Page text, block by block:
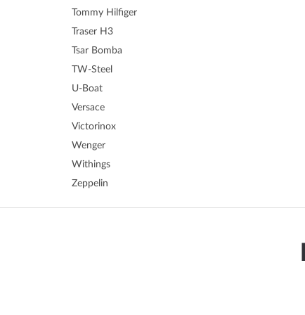
Tommy Hilfiger
Traser H3
Tsar Bomba
TW-Steel
U-Boat
Versace
Victorinox
Wenger
Withings
Zeppelin